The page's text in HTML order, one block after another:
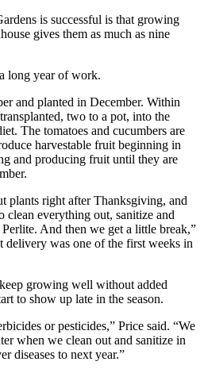
is successful is that growing
gives them as much as nine
long year of work.
and planted in December. Within
two to a pot, into the
The tomatoes and cucumbers are
harvestable fruit beginning in
and producing fruit until they are
plants right after Thanksgiving, and
clean everything out, sanitize and
And then we get a little break,”
delivery was one of the first weeks in
growing well without added
to show up late in the season.
or pesticides,” Price said. “We
when we clean out and sanitize in
diseases to next year.”